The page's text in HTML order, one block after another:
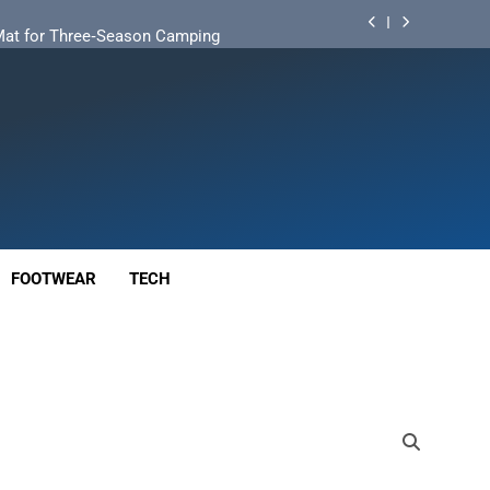
for Long‑Distance Riding
and Camping Trips
FOOTWEAR TECH